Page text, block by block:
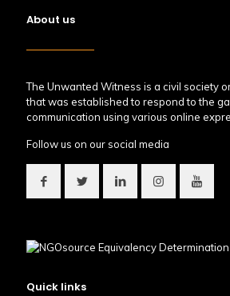
About us
The Unwanted Witness is a civil society
that was established to respond to the
communication using various online
Follow us on our social media
Quick links